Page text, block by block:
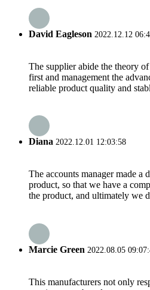
David Eagleson 2022.12.12
The supplier abide the theory
first and management the
reliable product quality and
Diana 2022.12.01 12:03:58
The accounts manager made a
product, so that we have a
the product, and ultimately we
Marcie Green 2022.08.05
This manufacturers not only